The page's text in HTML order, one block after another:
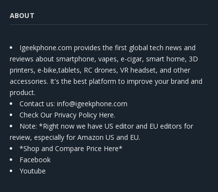
ABOUT
Igeekphone.com provides the first global tech news and
reviews about smartphone, vapes, e-cigar, smart home, 3D
printers, e-bike,tablets, RC drones, VR headset, and other
accessories. It's the best platform to improve your brand and
product.
Contact us: info@igeekphone.com
Check Our Privacy Policy Here.
Note: *Right now we have US editor and EU editors for
review, especially for Amazon US and EU.
*Shop and Compare Price Here*
Facebook
Youtube